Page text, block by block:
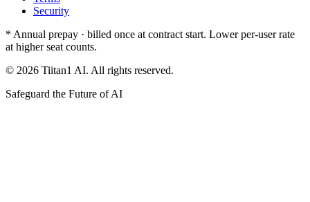
Security
* Annual prepay · billed once at contract start. Lower per-user rate
at higher seat counts.
© 2026 Tiitan1 AI. All rights reserved.
Safeguard the Future of AI